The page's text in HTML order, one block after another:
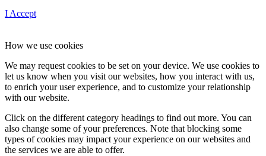
I Accept
How we use cookies
We may request cookies to be set on your device. We use cookies to
let us know when you visit our websites, how you interact with us,
to enrich your user experience, and to customize your relationship
with our website.
Click on the different category headings to find out more. You can
also change some of your preferences. Note that blocking some
types of cookies may impact your experience on our websites and
the services we are able to offer.